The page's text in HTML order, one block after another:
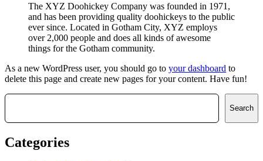
The XYZ Doohickey Company was founded in 1971,
and has been providing quality doohickeys to the public
ever since. Located in Gotham City, XYZ employs
over 2,000 people and does all kinds of awesome
things for the Gotham community.
As a new WordPress user, you should go to your dashboard to
delete this page and create new pages for your content. Have fun!
Search
Search
Categories